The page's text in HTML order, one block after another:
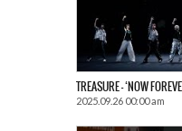
TREASURE – ‘NOW
2025.09.26 00:00 am